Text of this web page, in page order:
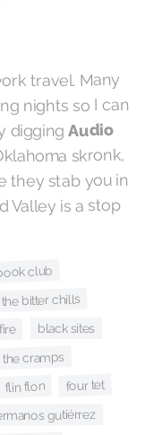
travel. Many
nights so I can
diggingAudio
skronk,
they stab you in
Valley is a stop
club
the bitter chills
black sites
the cramps
flin flon four tet
gutiérrez